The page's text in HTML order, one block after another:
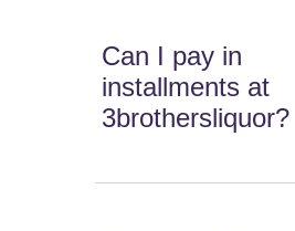
Can I pay in
installments at
3brothersliquor?